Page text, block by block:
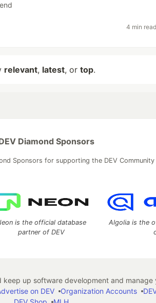
4 min
relevant, latest, or top.
Diamond Sponsors
Sponsors for supporting the DEV Community
is the official database
partner of DEV
Algolia is the
up software development and manage
on DEV Organization Accounts